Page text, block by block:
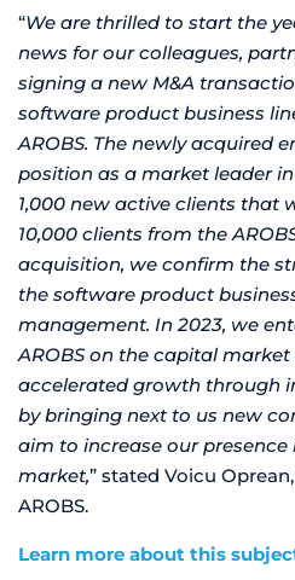
“We are thrilled to start the
news for our colleagues,
signing a new M&A
software product business
AROBS. The newly acquired
position as a market leader
1,000 new active clients that
10,000 clients from the
acquisition, we confirm the
the software product
management. In 2023, we
AROBS on the capital
accelerated growth through
by bringing next to us new
aim to increase our
market,” stated Voicu
AROBS.
Learn more about this